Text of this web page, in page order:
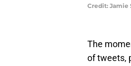
Credit: Jamie
The
of tweets,